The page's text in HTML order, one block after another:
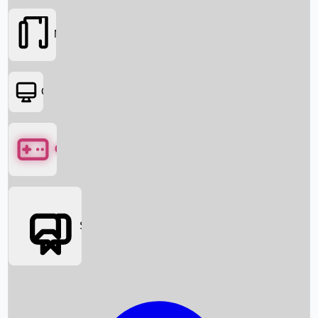
Box Office News
Movies
OTT
Games
Social Media